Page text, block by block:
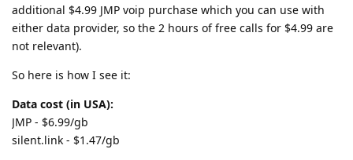
additional $4.99 JMP voip purchase which you can use with
either data provider, so the 2 hours of free calls for $4.99 are
not relevant).
So here is how I see it:
Data cost (in USA):
JMP - $6.99/gb
silent.link - $1.47/gb